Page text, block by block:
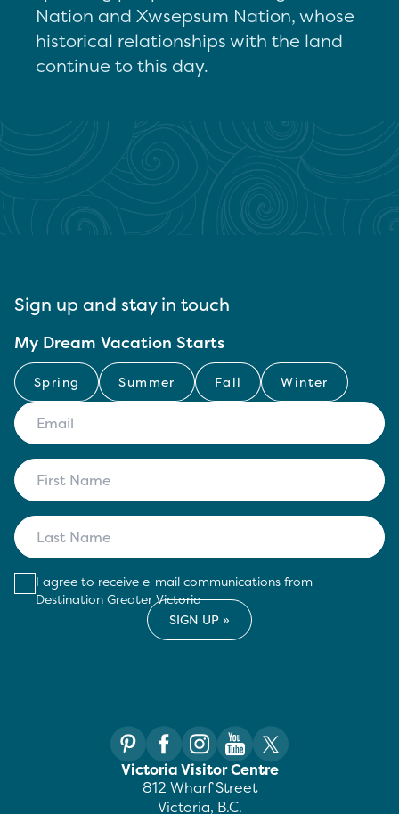
Nation and Xwsepsum Nation, whose
historical relationships with the land
continue to this day.
Sign up and stay in touch
My Dream Vacation Starts
Spring Summer Fall Winter
I agree to receive e-mail communications from
Destination Greater Victoria
Victoria Visitor Centre
812 Wharf Street
Victoria, B.C.